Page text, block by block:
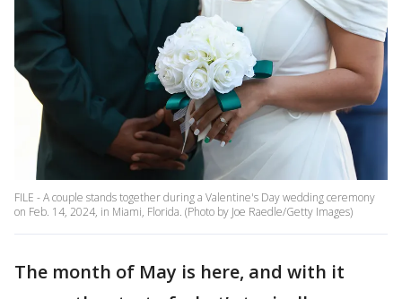
FILE - A couple stands together during a Valentine's Day wedding ceremony
on Feb. 14, 2024, in Miami, Florida. (Photo by Joe Raedle/Getty Images)
The month of May is here, and with it